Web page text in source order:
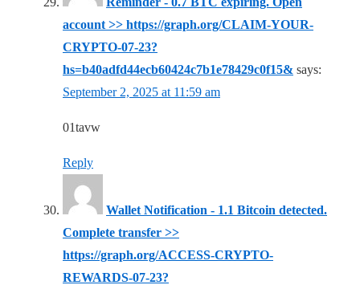
account >> https://graph.org/CLAIM-YOUR-
CRYPTO-07-23?
hs=b40adfd44ecb60424c7b1e78429c0f15& says:
September 2, 2025 at 11:59 am
01tavw
Reply
Wallet Notification - 1.1 Bitcoin detected.
Complete transfer >>
https://graph.org/ACCESS-CRYPTO-
REWARDS-07-23?